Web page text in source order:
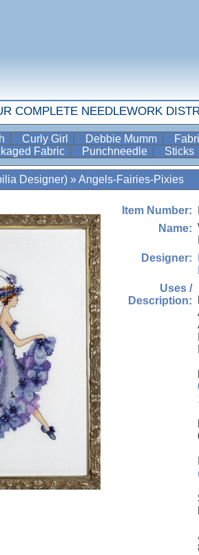
COMPLETE NEEDLEWORK
Curly Girl Debbie Mumm
Fabric Punchneedle Sticks
Designer) »Angels-Fairies-Pixies
Item Number:
Name:
Designer:
Uses /
Description: